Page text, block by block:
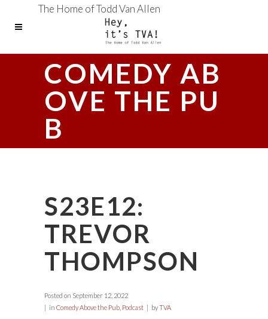
The Home of Todd Van Allen
COMEDY AB
OVE THE PU
B
S23E12:
TREVOR
THOMPSON
Posted on September 12, 2022
in Comedy Above the Pub Podcast byTVA